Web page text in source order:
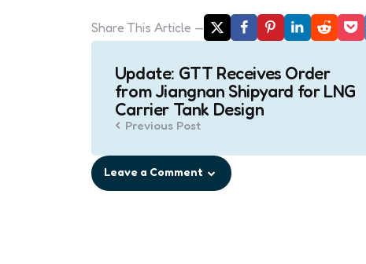
Share This Article
Post
navigation
Update: GTT Receives Order
from Jiangnan Shipyard for LNG
Carrier Tank Design
Previous Post
Leave a Comment